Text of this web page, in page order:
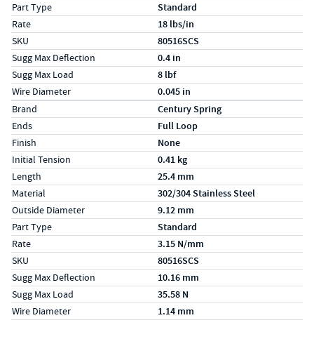
Part Type Standard
Rate 18 lbs/in
SKU 80516SCS
Sugg Max Deflection 0.4 in
Sugg Max Load 8 lbf
Wire Diameter 0.045 in
Specs (in metric)
LabelValue
Brand Century Spring
Ends Full Loop
Finish None
Initial Tension 0.41 kg
Length 25.4 mm
Material 302/304 Stainless Steel
Outside Diameter 9.12 mm
Part Type Standard
Rate 3.15 N/mm
SKU 80516SCS
Sugg Max Deflection 10.16 mm
Sugg Max Load 35.58 N
Wire Diameter 1.14 mm